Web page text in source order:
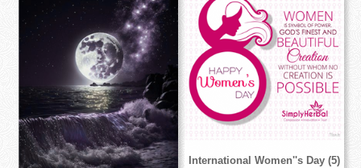
International Women''s Day (5)